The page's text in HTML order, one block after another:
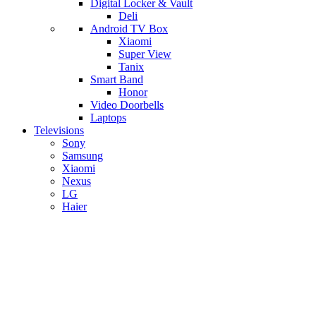
Digital Locker & Vault
Deli
Android TV Box
​Xiaomi
Super View
​Tanix
Smart Band
Honor
Video Doorbells
Laptops
Televisions
Sony
Samsung
Xiaomi
Nexus
LG
Haier